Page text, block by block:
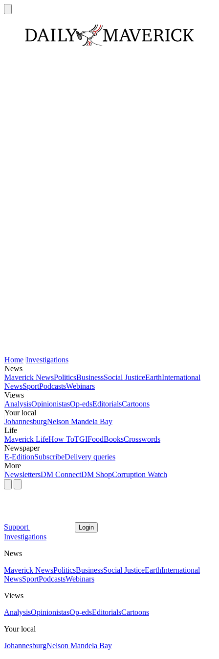
Home Investigations
News
Maverick NewsPoliticsBusinessSocial JusticeEarthInternational
NewsSportPodcastsWebinars
Views
AnalysisOpinionistasOp-edsEditorialsCartoons
Your local
JohannesburgNelson Mandela Bay
Life
Maverick LifeHow ToTGIFoodBooksCrosswords
Newspaper
E-EditionSubscribeDelivery queries
More
NewslettersDM ConnectDM ShopCorruption Watch
Support Login
Investigations
News
Maverick NewsPoliticsBusinessSocial JusticeEarthInternational
NewsSportPodcastsWebinars
Views
AnalysisOpinionistasOp-edsEditorialsCartoons
Your local
JohannesburgNelson Mandela Bay